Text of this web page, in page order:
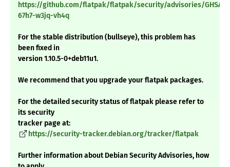
https://github.com/flatpak/flatpak/security/advisories/GHSA-
67h7-w3jq-vh4q
For the stable distribution (bullseye), this problem has
been fixed in
version 1.10.5-0+deb11u1.
We recommend that you upgrade your flatpak packages.
For the detailed security status of flatpak please refer to
its security
tracker page at:
https://security-tracker.debian.org/tracker/flatpak
Further information about Debian Security Advisories, how